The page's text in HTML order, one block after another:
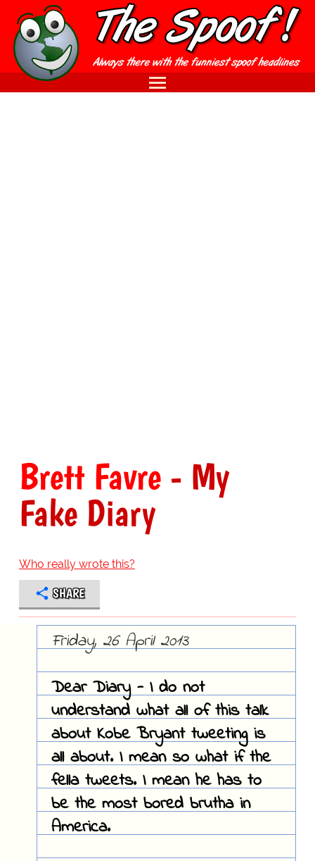
Brett Favre- My
Fake Diary
Who really wrote this?
SHARE
Friday, 26 April 2013
Dear Diary - I do not
understand what all of this talk
about Kobe Bryant tweeting is
all about. I mean so what if the
fella tweets. I mean he has to
be the most bored brutha in
America.